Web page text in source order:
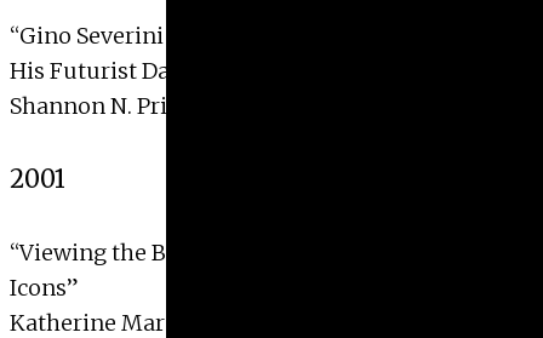
“Gino Severini and the Symbolist Aesthetics of
His Futurist Dance Imagery, 1910-1915”
Shannon N. Pritchard, 2003 with Distinction
2001
“Viewing the Back: The Reverse of Byzantine
Icons”
Katherine Marsengill, 2001